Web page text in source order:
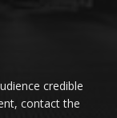
credible
contact the